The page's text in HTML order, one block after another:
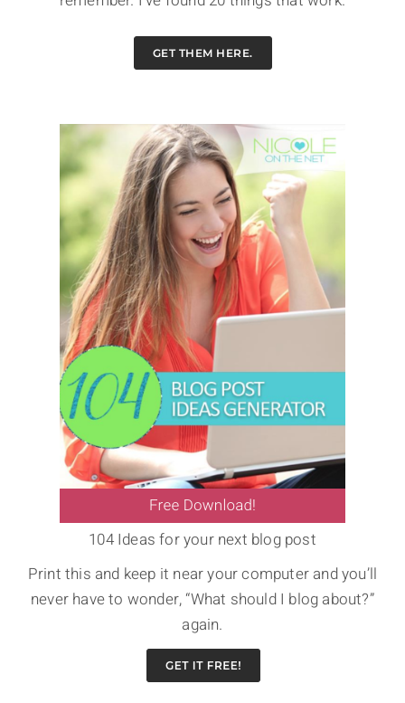
GET THEM HERE.
104 Ideas for your next blog post
Print this and keep it near your computer and you’ll
never have to wonder, “What should I blog about?”
again.